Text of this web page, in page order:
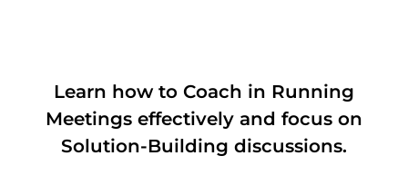
Learn how to Coach in Running
Meetings effectively and focus on
Solution-Building discussions.